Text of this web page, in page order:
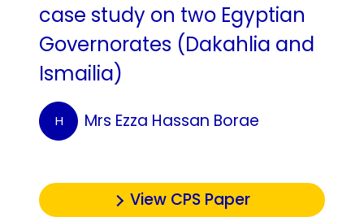
case study on two Egyptian
Governorates ‎‎(Dakahlia and
Ismailia)‎
H Mrs Ezza Hassan Borae
View CPS Paper